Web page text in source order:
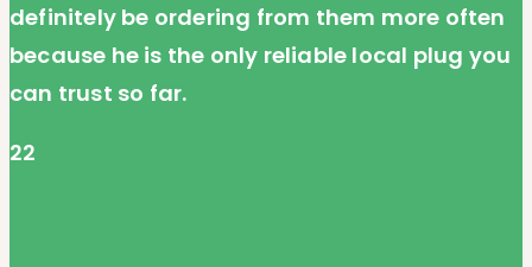
definitely be ordering from them more often
because he is the only reliable local plug you
can trust so far.
22